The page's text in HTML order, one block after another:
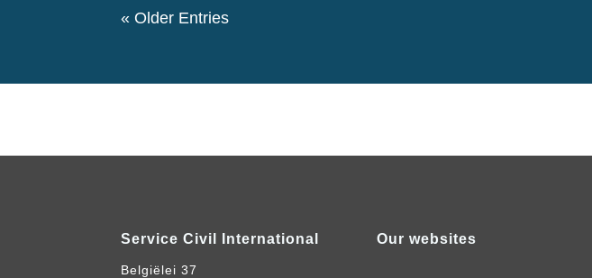
« Older Entries
Service Civil International
Belgiëlei 37
Our websites